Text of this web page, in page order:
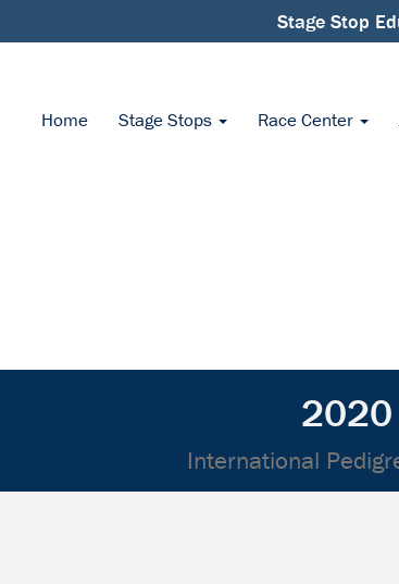
Stage Stop
Home Stage Stops Race Center
2020
International